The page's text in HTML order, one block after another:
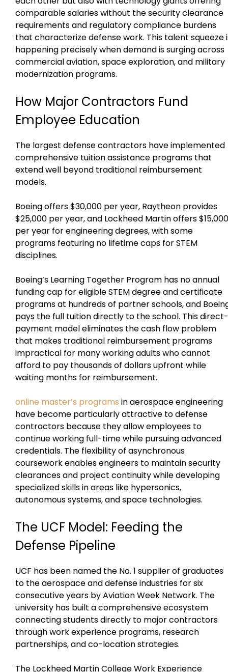
comparable salaries without the security clearance
requirements and regulatory compliance burdens
that characterize defense work. This talent squeeze
happening precisely when demand is surging across
commercial aviation, space exploration, and military
modernization programs.
How Major Contractors Fund
Employee Education
The largest defense contractors have implemented
comprehensive tuition assistance programs that
extend well beyond traditional reimbursement
models.
Boeing offers $30,000 per year, Raytheon provides
$25,000 per year, and Lockheed Martin offers $15,000
per year for engineering degrees, with some
programs featuring no lifetime caps for STEM
disciplines.
Boeing’s Learning Together Program has no annual
funding cap for eligible STEM degree and certificate
programs at hundreds of partner schools, and
pays the full tuition directly to the school. This direct-
payment model eliminates the cash flow problem
that makes traditional reimbursement programs
impractical for many working adults who cannot
afford to pay thousands of dollars upfront while
waiting months for reimbursement.
online master’s programs in aerospace engineering
have become particularly attractive to defense
contractors because they allow employees to
continue working full-time while pursuing advanced
credentials. The flexibility of asynchronous
coursework enables engineers to maintain security
clearances and project continuity while developing
specialized skills in areas like hypersonics,
autonomous systems, and space technologies.
The UCF Model: Feeding the
Defense Pipeline
UCF has been named the No. 1 supplier of graduates
to the aerospace and defense industries for six
consecutive years by Aviation Week Network. The
university has built a comprehensive ecosystem
connecting students directly to major contractors
through work experience programs, research
partnerships, and co-location strategies.
The Lockheed Martin College Work Experience